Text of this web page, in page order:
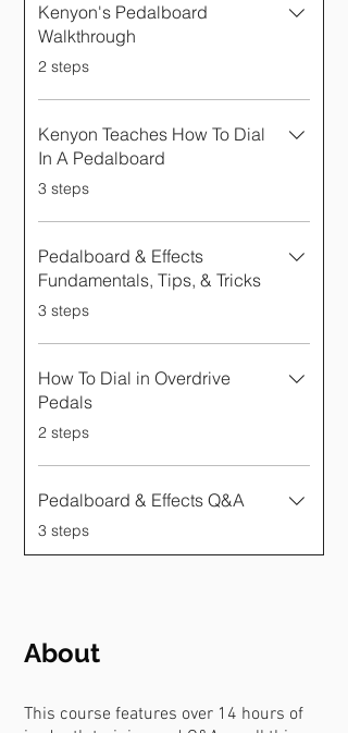
About
This course features over 14 hours of
Kenyon's Pedalboard
Walkthrough
.
2 steps
Kenyon Teaches How To Dial
In A Pedalboard
.
3 steps
Pedalboard & Effects
Fundamentals, Tips, & Tricks
.
3 steps
How To Dial in Overdrive
Pedals
.
2 steps
Pedalboard & Effects Q&A
.
3 steps